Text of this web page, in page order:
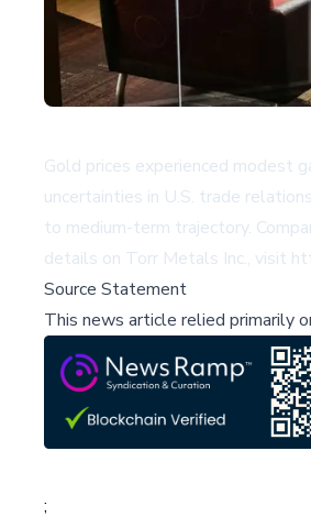
Gold prices experienced modest
uncertainties in U.S. trade
to medium-term trajectory.
details on Torr Metals Inc., visit
Source Statement
This news article relied primarily
;